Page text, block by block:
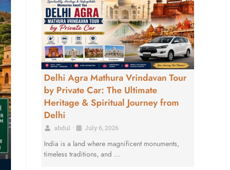
Delhi Agra Mathura Vrindavan Tour
by Private Car: The Ultimate
Heritage & Spiritual Journey from
Delhi
abdul • July 6, 2026
India is a land where magnificent monuments,
timeless traditions, and …